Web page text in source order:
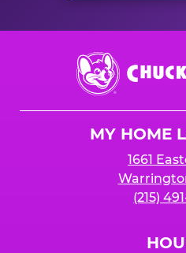
Chuck
E.
Cheese
MY HOME
1661
(215)